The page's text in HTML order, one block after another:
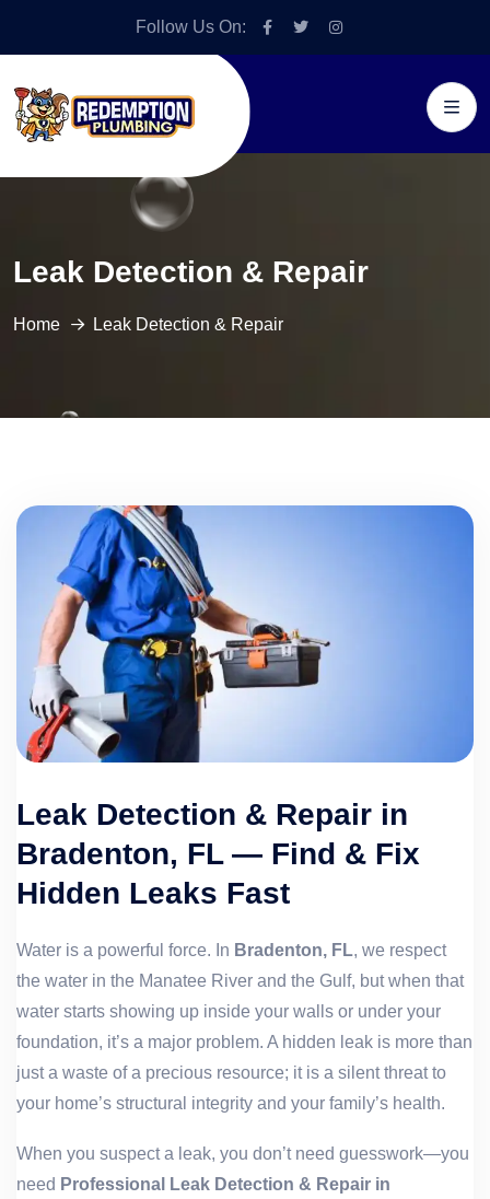
Follow Us On:
Leak Detection & Repair
Home Leak Detection & Repair
Leak Detection & Repair in
Bradenton, FL — Find & Fix
Hidden Leaks Fast
Water is a powerful force. In Bradenton, FL, we respect
the water in the Manatee River and the Gulf, but when that
water starts showing up inside your walls or under your
foundation, it’s a major problem. A hidden leak is more than
just a waste of a precious resource; it is a silent threat to
your home’s structural integrity and your family’s health.
When you suspect a leak, you don’t need guesswork—you
need Professional Leak Detection & Repair in